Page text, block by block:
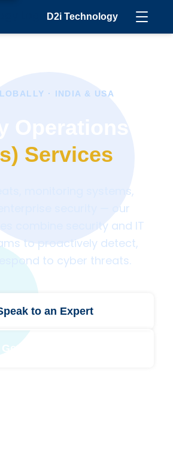
D2i Technology
· INDIA & USA
Services
monitoring systems,
security — our
combine security and IT
to proactively detect,
to cyber threats.
to an Expert
Get a Free Quote